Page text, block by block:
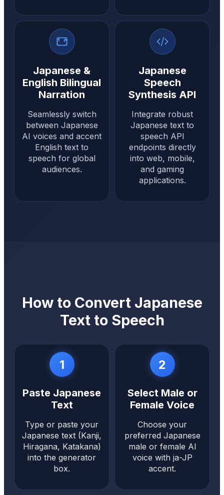
Japanese &
English Bilingual
Narration
Seamlessly switch
between Japanese
AI voices and accent
English text to
speech for global
audiences.
Japanese
Speech
Synthesis API
Integrate robust
Japanese text to
speech API
endpoints directly
into web, mobile,
and gaming
applications.
How to Convert Japanese
Text to Speech
1
Paste Japanese
Text
Type or paste your
Japanese text (Kanji,
Hiragana, Katakana)
into the generator
box.
2
Select Male or
Female Voice
Choose your
preferred Japanese
male or female AI
voice with ja-JP
accent.